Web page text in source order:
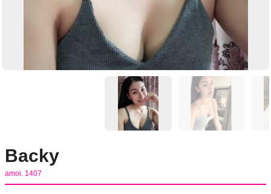
Backy
amoi. 1407